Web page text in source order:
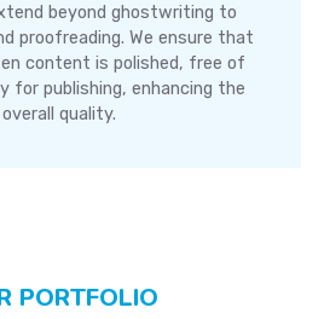
beyond ghostwriting to
proofreading. We ensure that
content is polished, free of
for publishing, enhancing the
overall quality.
PORTFOLIO